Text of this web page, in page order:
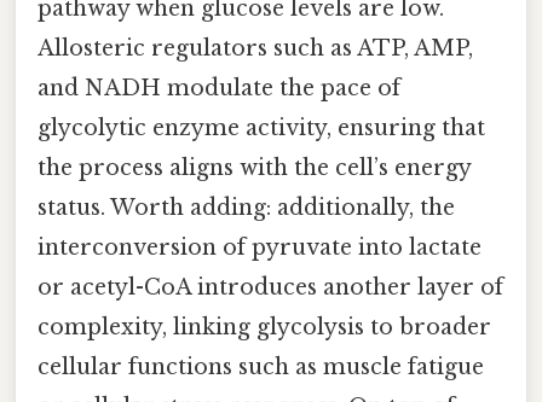
pathway when glucose levels are low.
Allosteric regulators such as ATP, AMP,
and NADH modulate the pace of
glycolytic enzyme activity, ensuring that
the process aligns with the cell’s energy
status. Worth adding: additionally, the
interconversion of pyruvate into lactate
or acetyl-CoA introduces another layer of
complexity, linking glycolysis to broader
cellular functions such as muscle fatigue